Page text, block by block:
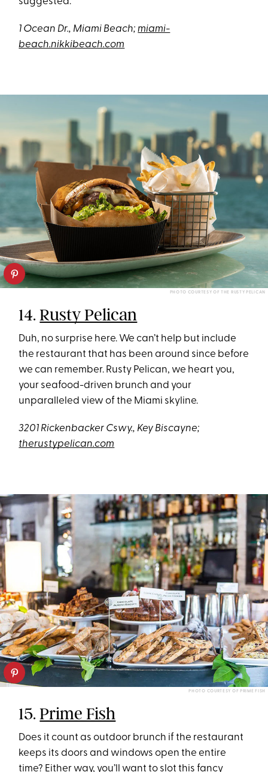
1 Ocean Dr., Miami Beach;miami-
beach.nikkibeach.com
PHOTO COURTESY OF THE RUSTY PELICAN
14.Rusty Pelican
Duh, no surprise here. We can’t help but include
the restaurant that has been around since before
we can remember. Rusty Pelican, we heart you,
your seafood-driven brunch and your
unparalleled view of the Miami skyline.
3201 Rickenbacker Cswy., Key Biscayne;
therustypelican.com
PHOTO COURTESY OF PRIME FISH
15.Prime Fish
Does it count as outdoor brunch if the restaurant
keeps its doors and windows open the entire
time? Either way, you’ll want to slot this fancy